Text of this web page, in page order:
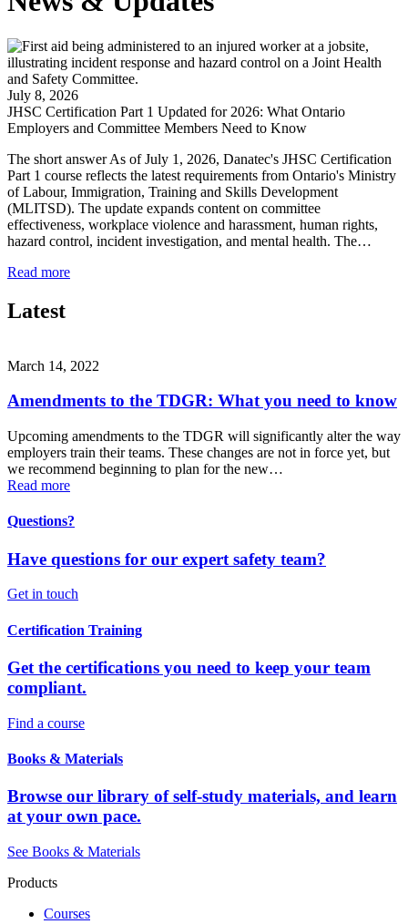
July 8, 2026
JHSC Certification Part 1 Updated for 2026: What Ontario
Employers and Committee Members Need to Know
The short answer As of July 1, 2026, Danatec's JHSC Certification
Part 1 course reflects the latest requirements from Ontario's Ministry
of Labour, Immigration, Training and Skills Development
(MLITSD). The update expands content on committee
effectiveness, workplace violence and harassment, human rights,
hazard control, incident investigation, and mental health. The…
Read more
Latest
March 14, 2022
Amendments to the TDGR: What you need to know
Upcoming amendments to the TDGR will significantly alter the way
employers train their teams. These changes are not in force yet, but
we recommend beginning to plan for the new…
Read more
Questions?
Have questions for our expert safety team?
Get in touch
Certification Training
Get the certifications you need to keep your team
compliant.
Find a course
Books & Materials
Browse our library of self-study materials, and learn
at your own pace.
See Books & Materials
Products
Courses